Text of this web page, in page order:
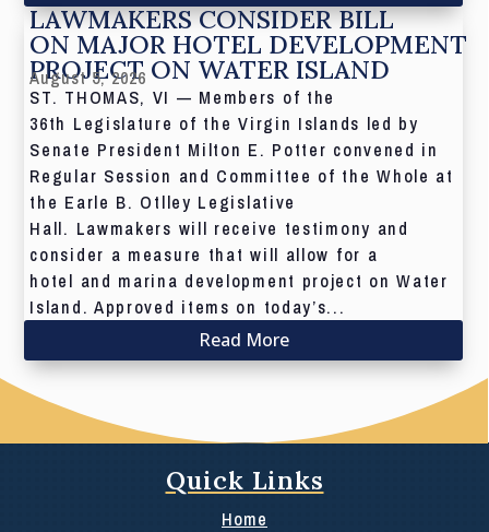
LAWMAKERS CONSIDER BILL
ON MAJOR HOTEL DEVELOPMENT
PROJECT ON WATER ISLAND
August 5, 2026
ST. THOMAS, VI — Members of the
36th Legislature of the Virgin Islands led by
Senate President Milton E. Potter convened in
Regular Session and Committee of the Whole at
the Earle B. Otlley Legislative
Hall. Lawmakers will receive testimony and
consider a measure that will allow for a
hotel and marina development project on Water
Island. Approved items on today’s...
Read More
Quick Links
Home